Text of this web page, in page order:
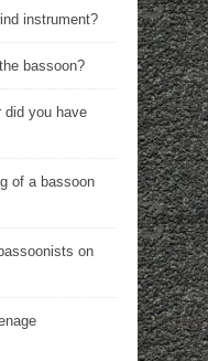
instrument?
bassoon?
did you have
of a bassoon
on